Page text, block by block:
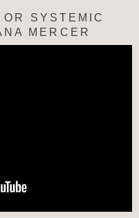
SYSTEMIC
MERCER